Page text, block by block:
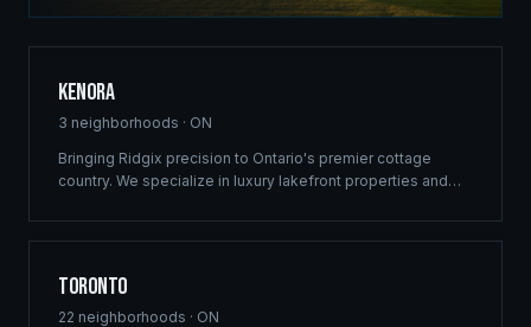
Kenora
3 neighborhoods · ON
Bringing Ridgix precision to Ontario's premier cottage
country. We specialize in luxury lakefront properties and
beauty of Lake of the Woods.
Toronto
22 neighborhoods · ON